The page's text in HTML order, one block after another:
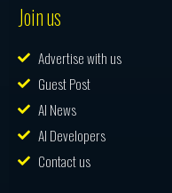
Join us
Advertise with us
Guest Post
AI News
AI Developers
Contact us